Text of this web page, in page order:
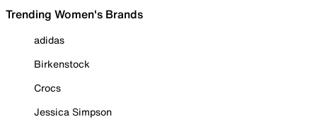
Trending Women's Brands
adidas
Birkenstock
Crocs
Jessica Simpson